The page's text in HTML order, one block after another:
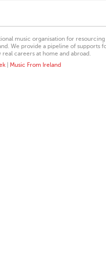
music organisation for
We provide a pipeline of supports
careers at home and abroad.
Music From Ireland